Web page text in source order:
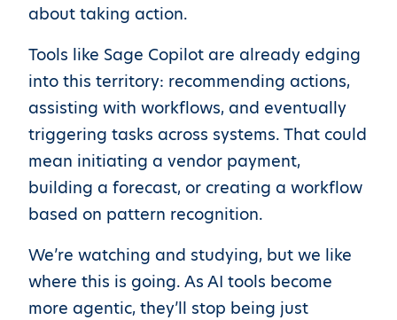
about taking action.
Tools like Sage Copilot are already edging
into this territory: recommending actions,
assisting with workflows, and eventually
triggering tasks across systems. That could
mean initiating a vendor payment,
building a forecast, or creating a workflow
based on pattern recognition.
We’re watching and studying, but we like
where this is going. As AI tools become
more agentic, they’ll stop being just